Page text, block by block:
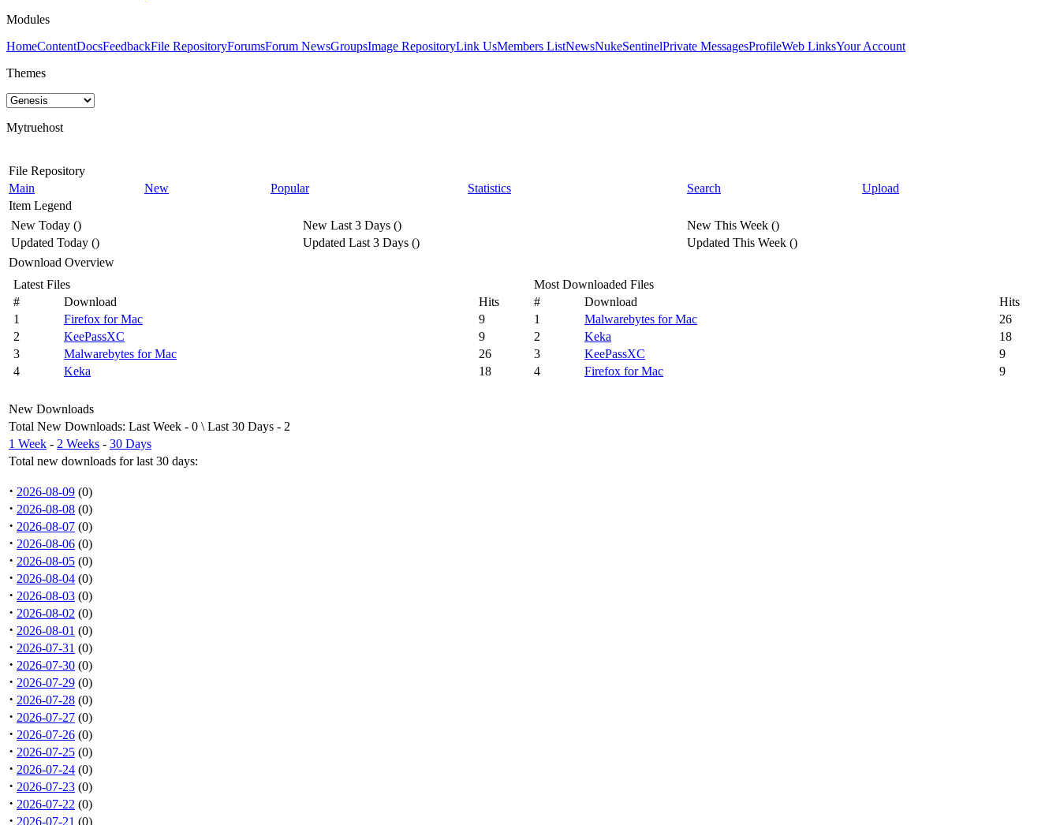
Modules
HomeContentDocsFeedbackFile RepositoryForumsForum NewsGroupsImage RepositoryLink UsMembers ListNewsNukeSentinelPrivate MessagesProfileWeb LinksYour Account
Themes
Mytruehost
File Repository
Main
New Popular Statistics Search
Upload
Item Legend
New Today () New Last 3 Days () New This Week ()
Updated Today () Updated Last 3 Days () Updated This Week ()
Download Overview
Latest Files
#
Download
Hits
1
Firefox for Mac
9
2
KeePassXC
9
3
Malwarebytes for Mac
26
4
Keka 18
Most Downloaded Files
#
Download
Hits
1
Malwarebytes for Mac
26
2
Keka
18
3
KeePassXC
9
4
Firefox for Mac 9
New Downloads
Total New Downloads: Last Week - 0 \ Last 30 Days - 2
1 Week - 2 Weeks - 30 Days
Total new downloads for last 30 days:
· 2026-08-09 (0)
· 2026-08-08 (0)
· 2026-08-07 (0)
· 2026-08-06 (0)
· 2026-08-05 (0)
· 2026-08-04 (0)
· 2026-08-03 (0)
· 2026-08-02 (0)
· 2026-08-01 (0)
· 2026-07-31 (0)
· 2026-07-30 (0)
· 2026-07-29 (0)
· 2026-07-28 (0)
· 2026-07-27 (0)
· 2026-07-26 (0)
· 2026-07-25 (0)
· 2026-07-24 (0)
· 2026-07-23 (0)
· 2026-07-22 (0)
· 2026-07-21 (0)